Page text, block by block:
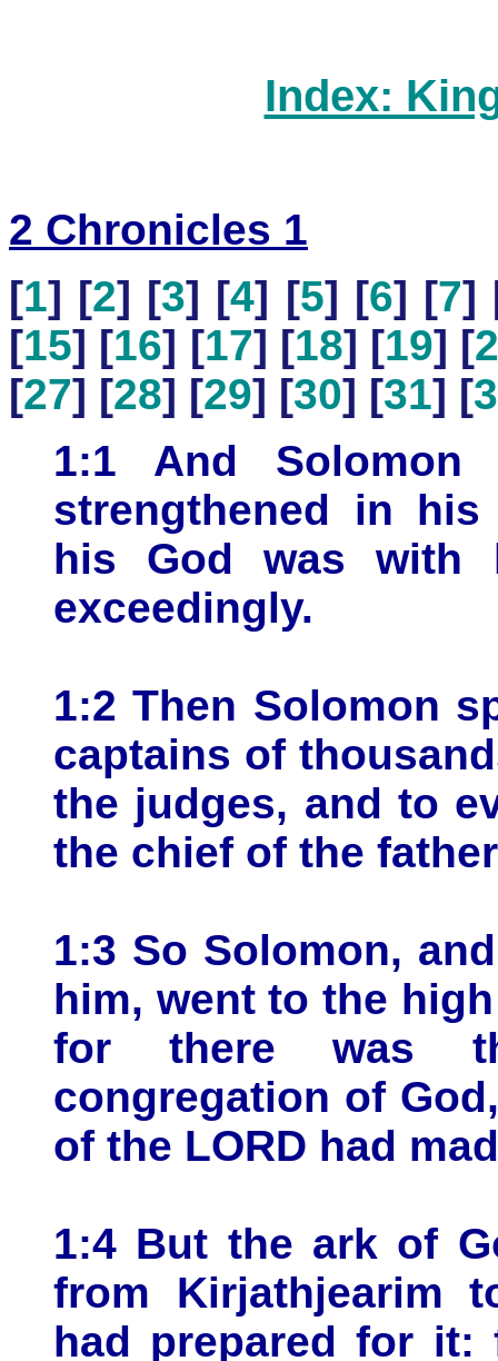
Index:
2 Chronicles 1
[1] [2] [3] [4] [5] [6] [7]
[15] [16] [17] [18] [19] [
[27] [28] [29] [30] [31] [
1:1 And
strengthened in
his God was with
exceedingly.
1:2 Then Solomon
captains of
the judges, and to
the chief of the
1:3 So Solomon,
him, went to the
for there was
congregation of
of the LORD had
1:4 But the ark of
from Kirjathjearim
had prepared for